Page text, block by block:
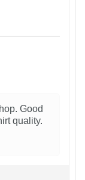
Good
quality.